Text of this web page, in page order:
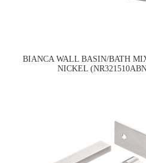
BIANCA WALL BASIN/BATH
NICKEL